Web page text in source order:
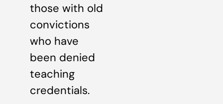
those with old
convictions
who have
been denied
teaching
credentials.